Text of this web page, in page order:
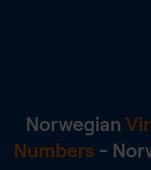
Norwegian
Numbers -